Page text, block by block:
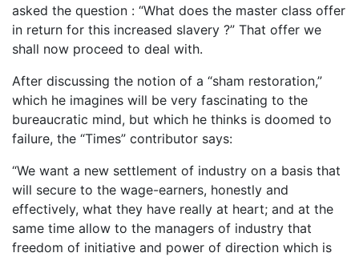
asked the question : “What does the master class offer
in return for this increased slavery ?” That offer we
shall now proceed to deal with.
After discussing the notion of a “sham restoration,”
which he imagines will be very fascinating to the
bureaucratic mind, but which he thinks is doomed to
failure, the “Times” contributor says:
“We want a new settlement of industry on a basis that
will secure to the wage-earners, honestly and
effectively, what they have really at heart; and at the
same time allow to the managers of industry that
freedom of initiative and power of direction which is